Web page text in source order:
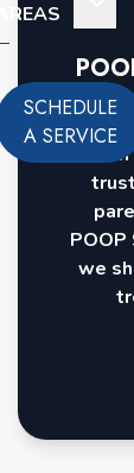
SCHEDULE
A SERVICE
we